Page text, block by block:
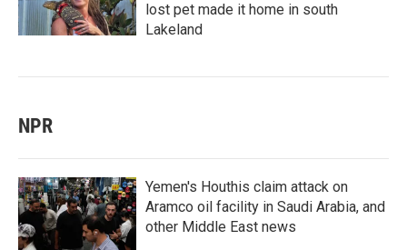
lost pet made it home in south
Lakeland
NPR
Yemen's Houthis claim attack on
Aramco oil facility in Saudi Arabia, and
other Middle East news